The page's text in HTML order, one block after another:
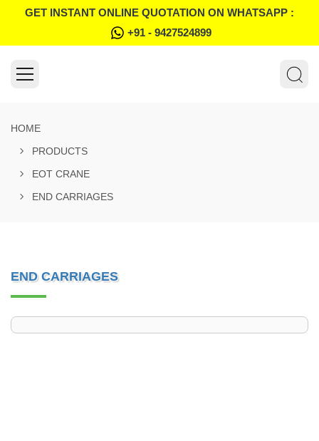
GET INSTANT ONLINE QUOTATION ON WHATSAPP :
+91 - 9427524899
HOME
PRODUCTS
EOT CRANE
END CARRIAGES
END CARRIAGES